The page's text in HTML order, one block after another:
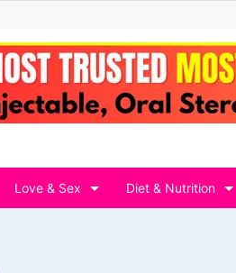
Love & Sex Diet & Nutrition